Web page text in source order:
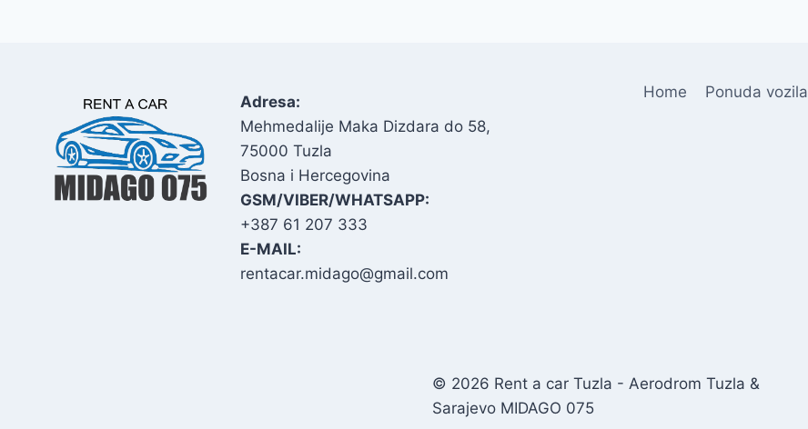
Adresa:
Mehmedalije Maka Dizdara do 58,
75000 Tuzla
Bosna i Hercegovina
GSM/VIBER/WHATSAPP:
+387 61 207 333
E-MAIL:
rentacar.midago@gmail.com
Home Ponuda vozila
© 2026 Rent a car Tuzla - Aerodrom Tuzla &
Sarajevo MIDAGO 075